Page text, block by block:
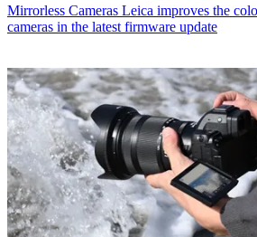
Mirrorless Cameras Leica improves the
cameras in the latest firmware update